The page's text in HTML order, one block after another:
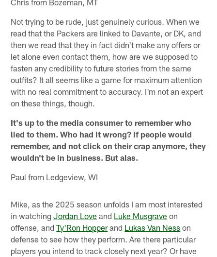
Not trying to be rude, just genuinely curious. When we
read that the Packers are linked to Davante, or DK, and
then we read that they in fact didn't make any offers or
let alone even contact them, how are we supposed to
fasten any credibility to future stories from the same
outfits? It all seems like a game for maximum attention
with no real commitment to accuracy. I'm not an expert
on these things, though.
It's up to the media consumer to remember who
lied to them. Who had it wrong? If people would
remember, and not click on their crap anymore, they
wouldn't be in business. But alas.
Paul from Ledgeview, WI
Mike, as the 2025 season unfolds I am most interested
in watchingJordan Love and Luke Musgrave on
offense, andTy'Ron Hopperand Lukas Van Ness on
defense to see how they perform. Are there particular
players you intend to track closely next year? Or have